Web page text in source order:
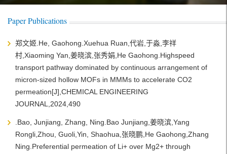
Paper Publications
郑文姬.He, Gaohong.Xuehua Ruan,代岩,于淼,李祥
村,Xiaoming Yan,姜晓滨,张秀娟,He Gaohong.Highspeed
transport pathway dominated by continuous arrangement of
micron-sized hollow MOFs in MMMs to accelerate CO2
permeation[J],CHEMICAL ENGINEERING
JOURNAL,2024,490
.Bao, Junjiang, Zhang, Ning.Bao Junjiang,姜晓滨,Yang
Rongli,Zhou, Guoli,Yin, Shaohua,张晓鹏,He Gaohong,Zhang
Ning.Preferential permeation of Li+ over Mg2+ through